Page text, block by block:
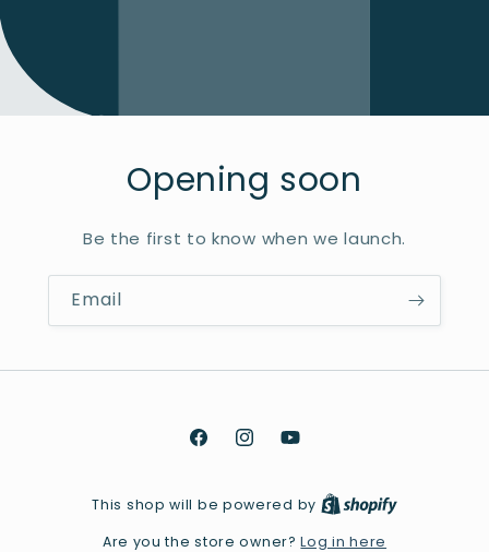
Opening soon
Be the first to know when we launch.
Email
FacebookInstagramYouTube
This shop will be powered by
Are you the store owner?Log in here